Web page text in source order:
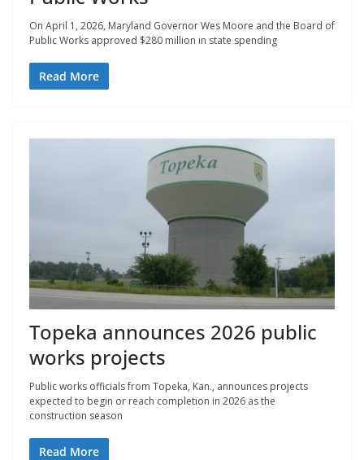
On April 1, 2026, Maryland Governor Wes Moore and the Board of
Public Works approved $280 million in state spending
Read More
Topeka announces 2026 public
works projects
Public works officials from Topeka, Kan., announces projects
expected to begin or reach completion in 2026 as the
construction season
Read More